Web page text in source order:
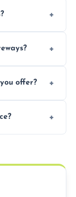
paved
blocks
withoffer?
unique